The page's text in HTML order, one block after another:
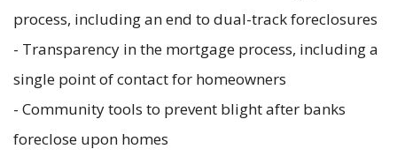
process, including an end to dual-track foreclosures
- Transparency in the mortgage process, including a
single point of contact for homeowners
- Community tools to prevent blight after banks
foreclose upon homes